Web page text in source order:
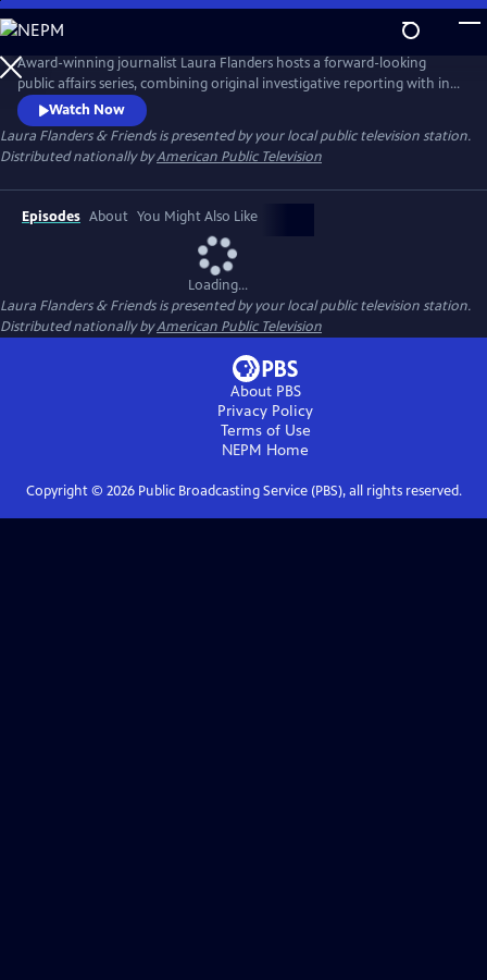
Skip
to
Main
Content
Award-winning journalist Laura Flanders hosts a forward-looking
public affairs series, combining original investigative reporting with in-
depth interviews with diverse, often grassroots leaders who are driving
forward-thinking change in the worlds of arts, business, civic life and
social justice.
Watch Now
Laura Flanders & Friendsis presented by your local public television station.
Distributed nationally byAmerican Public Television
Episodes About You Might Also Like
Loading...
Laura Flanders & Friendsis presented by your local public television station.
Distributed nationally byAmerican Public Television
About PBS
Privacy Policy
Terms of Use
NEPM Home
Copyright © 2026Public Broadcasting Service (PBS), all rights reserved.